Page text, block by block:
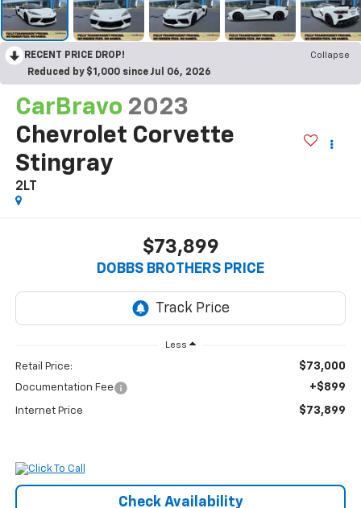
RECENT PRICE DROP!
Collapse
Reduced by $1,000 since Jul 06, 2026
CarBravo 2023
Chevrolet Corvette
Stingray
2LT
$73,899
DOBBS BROTHERS PRICE
Less
Retail Price: $73,000
Documentation Fee +$899
Internet Price $73,899
Check Availability